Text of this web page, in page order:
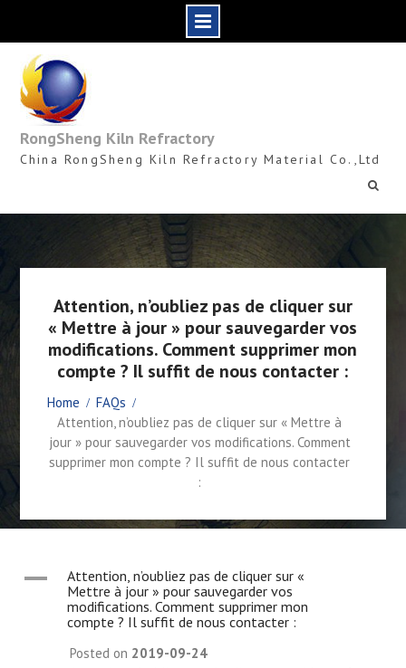
content
RongSheng Kiln Refractory
China RongSheng Kiln Refractory Material Co.,Ltd
Attention, n’oubliez pas de cliquer sur
« Mettre à jour » pour sauvegarder vos
modifications. Comment supprimer mon
compte ? Il suffit de nous contacter :
Home
FAQs
Attention, n’oubliez pas de cliquer sur « Mettre à
jour » pour sauvegarder vos modifications. Comment
supprimer mon compte ? Il suffit de nous contacter
:
A
Attention, n’oubliez pas de cliquer sur «
Mettre à jour » pour sauvegarder vos
modifications. Comment supprimer mon
compte ? Il suffit de nous contacter :
Posted on 2019-09-24